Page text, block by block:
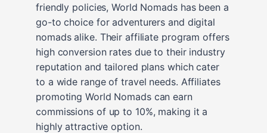
friendly policies, World Nomads has been a
go-to choice for adventurers and digital
nomads alike. Their affiliate program offers
high conversion rates due to their industry
reputation and tailored plans which cater
to a wide range of travel needs. Affiliates
promoting World Nomads can earn
commissions of up to 10%, making it a
highly attractive option.